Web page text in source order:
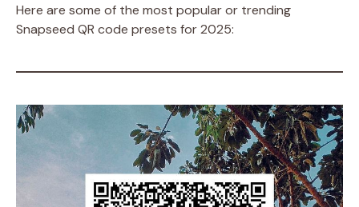
Here are some of the most popular or trending
Snapseed QR code presets for 2025: